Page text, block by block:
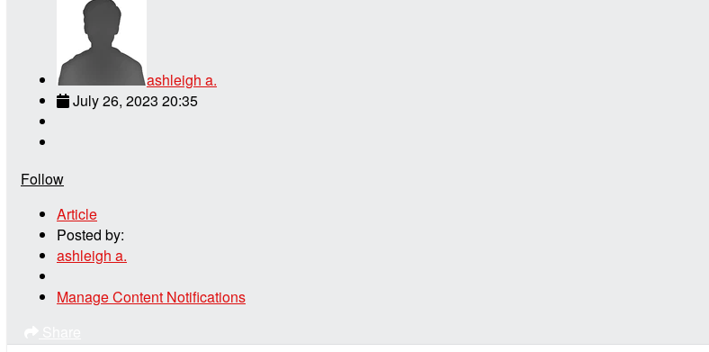
ashleigh a.
July 26, 2023 20:35
Follow
Article
Posted by:
ashleigh a.
Manage Content Notifications